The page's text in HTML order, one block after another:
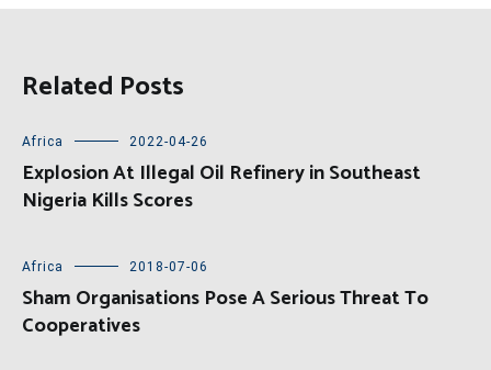
Related Posts
Africa 2022-04-26
Explosion At Illegal Oil Refinery in Southeast
Nigeria Kills Scores
Africa 2018-07-06
Sham Organisations Pose A Serious Threat To
Cooperatives